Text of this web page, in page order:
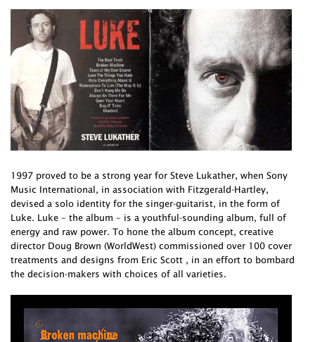
1997 proved to be a strong year for Steve Lukather, when Sony
Music International, in association with Fitzgerald-Hartley,
devised a solo identity for the singer-guitarist, in the form of
Luke. Luke – the album – is a youthful-sounding album, full of
energy and raw power. To hone the album concept, creative
director Doug Brown (WorldWest) commissioned over 100 cover
treatments and designs from Eric Scott , in an effort to bombard
the decision-makers with choices of all varieties.